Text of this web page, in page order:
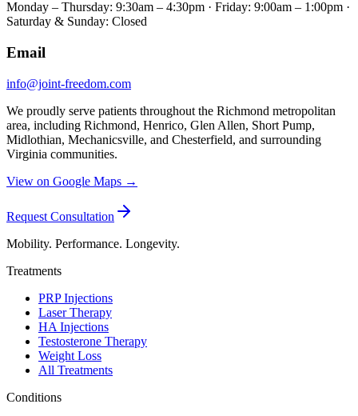
Monday – Thursday: 9:30am – 4:30pm · Friday: 9:00am – 1:00pm ·
Saturday & Sunday: Closed
Email
info@joint-freedom.com
We proudly serve patients throughout the Richmond metropolitan
area, including Richmond, Henrico, Glen Allen, Short Pump,
Midlothian, Mechanicsville, and Chesterfield, and surrounding
Virginia communities.
View on Google Maps →
Request Consultation
Mobility. Performance. Longevity.
Treatments
PRP Injections
Laser Therapy
HA Injections
Testosterone Therapy
Weight Loss
All Treatments
Conditions